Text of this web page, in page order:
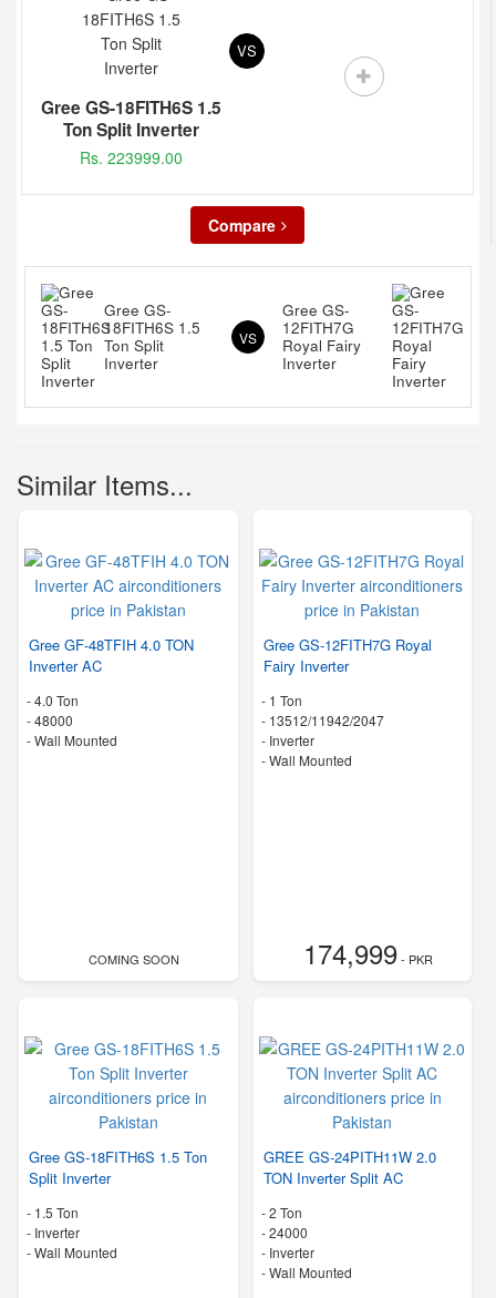
Gree GS-18FITH6S 1.5
Ton Split Inverter
Rs. 223999.00
VS
Compare
Gree GS-
18FITH6S 1.5
Ton Split
Inverter
VS
Gree GS-
12FITH7G
Royal Fairy
Inverter
Similar Items...
Gree GF-48TFIH 4.0 TON
Inverter AC
-4.0 Ton
-48000
-Wall Mounted
COMING SOON
Gree GS-12FITH7G Royal
Fairy Inverter
- 1 Ton
- 13512/11942/2047
- Inverter
-Wall Mounted
174,999- PKR
Gree GS-18FITH6S 1.5 Ton
Split Inverter
- 1.5 Ton
- Inverter
-Wall Mounted
GREE GS-24PITH11W 2.0
TON Inverter Split AC
-2 Ton
-24000
- Inverter
-Wall Mounted